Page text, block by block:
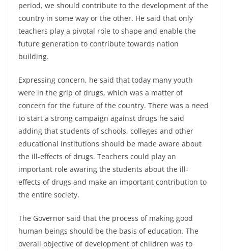
period, we should contribute to the development of the
country in some way or the other. He said that only
teachers play a pivotal role to shape and enable the
future generation to contribute towards nation
building.
Expressing concern, he said that today many youth
were in the grip of drugs, which was a matter of
concern for the future of the country. There was a need
to start a strong campaign against drugs he said
adding that students of schools, colleges and other
educational institutions should be made aware about
the ill-effects of drugs. Teachers could play an
important role awaring the students about the ill-
effects of drugs and make an important contribution to
the entire society.
The Governor said that the process of making good
human beings should be the basis of education. The
overall objective of development of children was to